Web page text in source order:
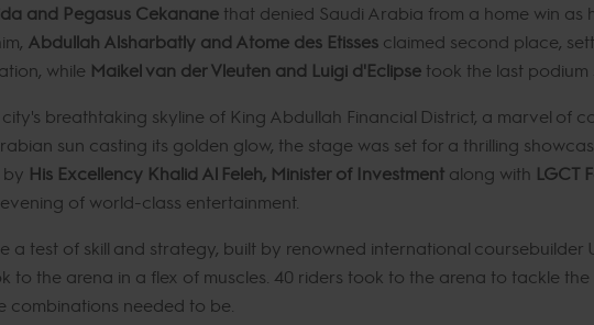
and Pegasus Cekanane that denied Saudi Arabia from a home win as
Abdullah Alsharbatly and Atome des Etisses claimed second place,
while Maikel van der Vleuten and Luigi d'Eclipse took the last podium
breathtaking skyline of King Abdullah Financial District, a marvel of
sun casting its golden glow, the stage was set for a thrilling
by His Excellency Khalid Al Feleh, Minister of Investment along with LGCT
of world-class entertainment.
a test of skill and strategy, built by renowned international coursebuilder
to the arena in a flex of muscles. 40 riders took to the arena to tackle
combinations needed to be.